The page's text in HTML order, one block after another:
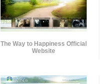
The Way to Happiness Official
Website